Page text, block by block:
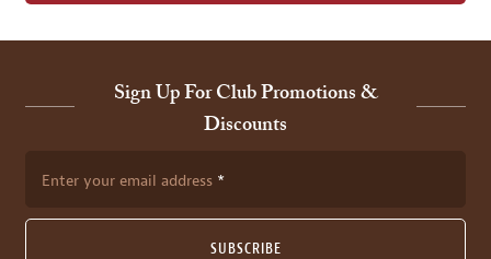
Sign Up For Club Promotions &
Discounts
Enter your email address
SUBSCRIBE